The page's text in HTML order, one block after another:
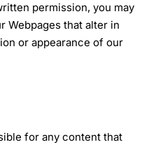
permission, you may
Webpages that alter in
or appearance of our
for any content that